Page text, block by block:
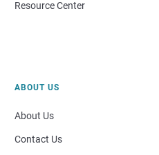
Resource Center
ABOUT US
About Us
Contact Us